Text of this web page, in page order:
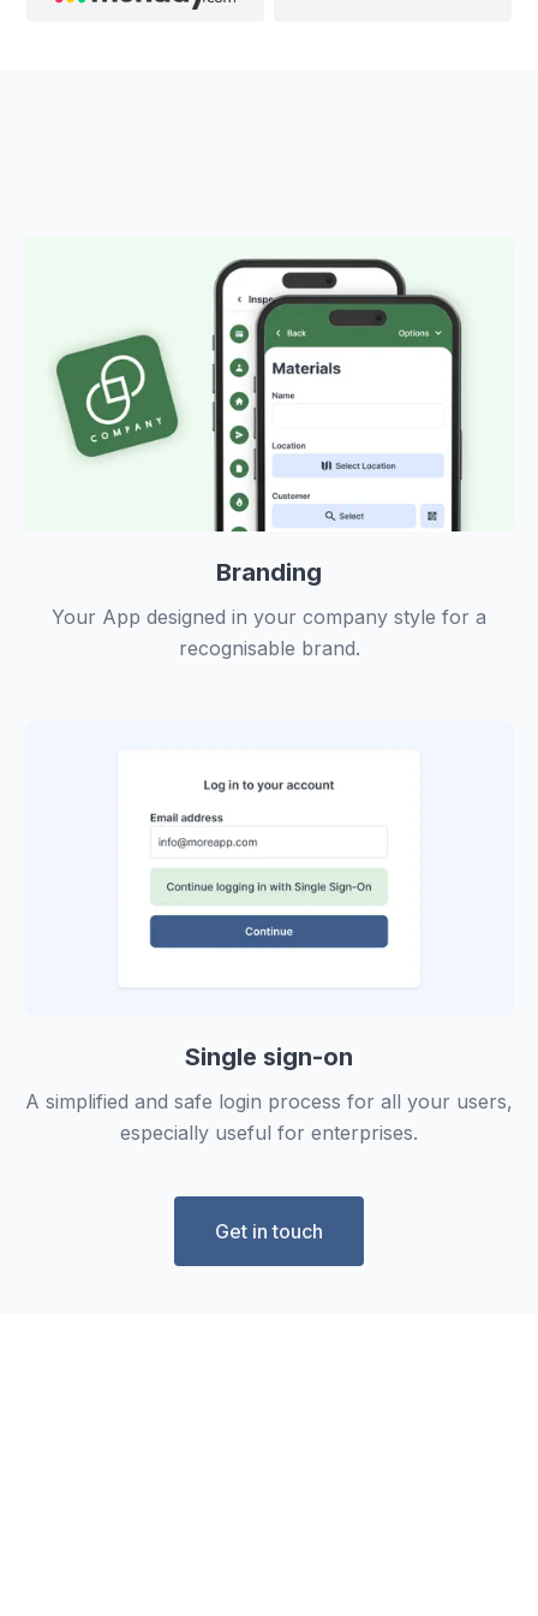
Branding
Your App designed in your company style for a
recognisable brand.
Single sign-on
A simplified and safe login process for all your users,
especially useful for enterprises.
Get in touch